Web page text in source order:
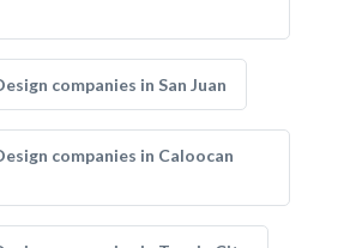
companies in San Juan
companies in Caloocan